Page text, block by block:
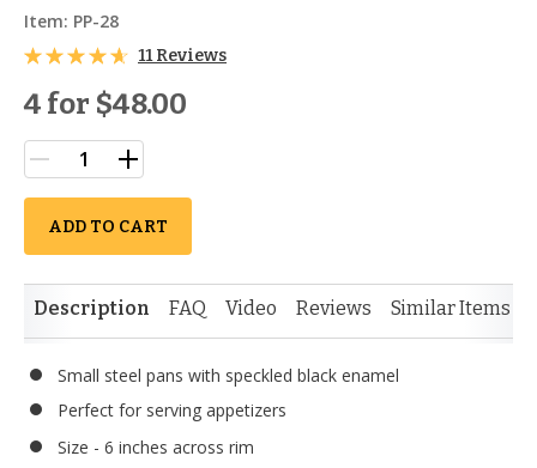
Item: PP-28
11 Reviews
4 for $48.00
ADD TO CART
Description FAQ Video Reviews Similar Items
Small steel pans with speckled black enamel
Perfect for serving appetizers
Size - 6 inches across rim